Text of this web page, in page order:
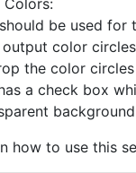
Colors:
be used
color
the color
a check box
how to use this